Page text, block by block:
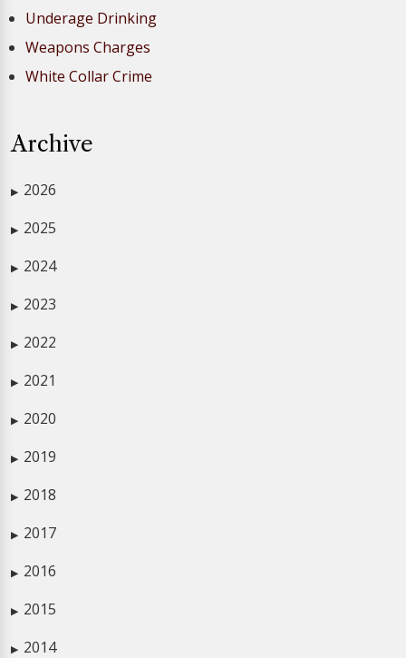
Underage Drinking
Weapons Charges
White Collar Crime
Archive
▶ 2026
▶ 2025
▶ 2024
▶ 2023
▶ 2022
▶ 2021
▶ 2020
▶ 2019
▶ 2018
▶ 2017
▶ 2016
▶ 2015
▶ 2014